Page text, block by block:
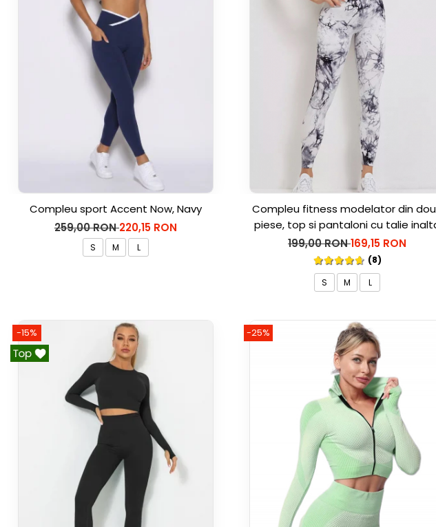
Compleu sport Accent Now, Navy
259,00 RON220,15 RON
S M L
Compleu fitness modelator din
piese, top si pantaloni cu talie
Marble, Alb cu Negru
199,00 RON169,15 RON
(8)
S
M L
-15% -25%